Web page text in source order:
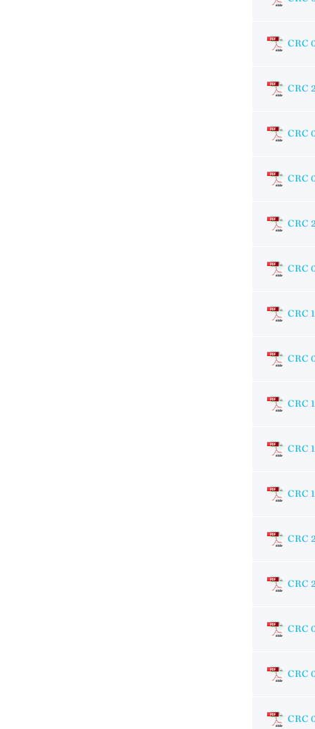
CRC
CRC
CRC
CRC
CRC
CRC
CRC
CRC
CRC
CRC
CRC
CRC
CRC
CRC
CRC
CRC